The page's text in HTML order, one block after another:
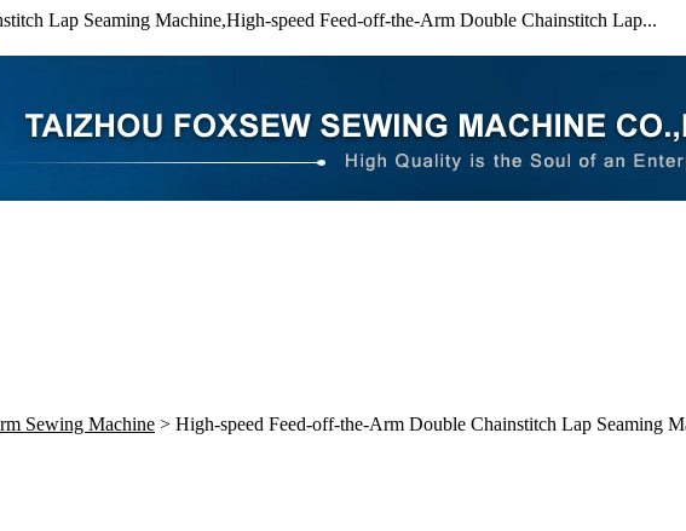
Lap Seaming Machine,High-speed Feed-off-the-Arm Double Chainstitch Lap...
Sewing Machine > High-speed Feed-off-the-Arm Double Chainstitch Lap Seaming